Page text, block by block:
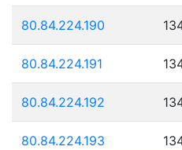
80.84.224.190
80.84.224.191
80.84.224.192
80.84.224.193